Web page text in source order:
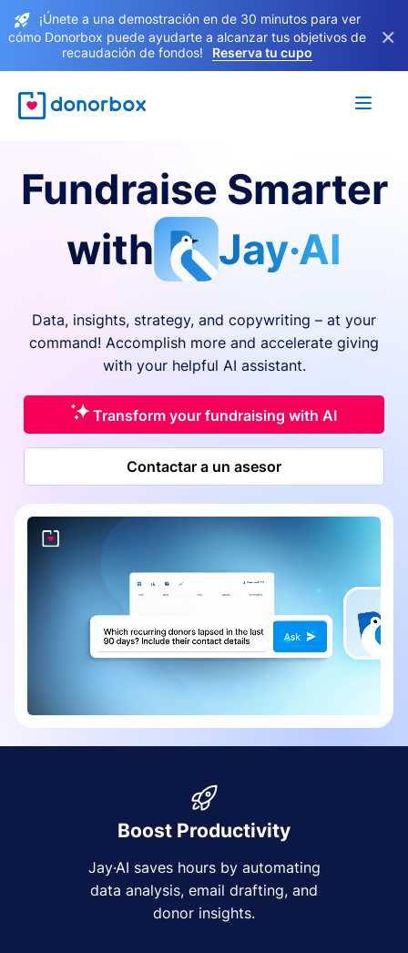
¡Únete a una demostración en de 30 minutos para ver
cómo Donorbox puede ayudarte a alcanzar tus objetivos de
recaudación de fondos!
Reserva tu cupo
×
Fundraise Smarter
with
Jay·AI
Data, insights, strategy, and copywriting – at your
command! Accomplish more and accelerate giving
with your helpful AI assistant.
Transform your fundraising with AI
Contactar a un asesor
Boost Productivity
Jay·AI saves hours by automating
data analysis, email drafting, and
donor insights.